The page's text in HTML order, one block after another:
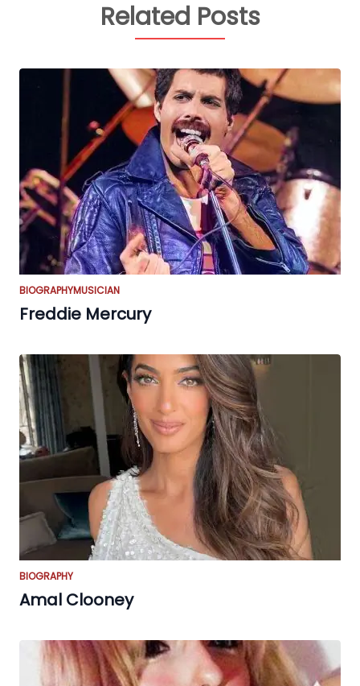
Related Posts
BIOGRAPHYMUSICIAN
Freddie Mercury
BIOGRAPHY
Amal Clooney